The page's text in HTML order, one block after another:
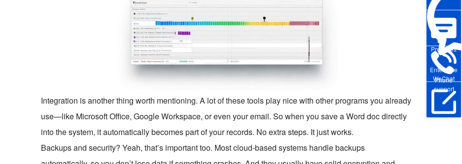
Enterprise
WeChat
Pre-sales
Phone
support
Online Trial
Integration is another thing worth mentioning. A lot of these tools play nice with other programs you already
use—like Microsoft Office, Google Workspace, or even your email. So when you save a Word doc directly
into the system, it automatically becomes part of your records. No extra steps. It just works.
Backups and security? Yeah, that’s important too. Most cloud-based systems handle backups